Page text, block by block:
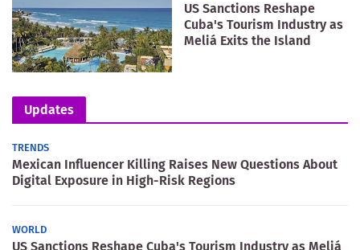
US Sanctions Reshape
Cuba's Tourism Industry as
Meliá Exits the Island
Updates
TRENDS
Mexican Influencer Killing Raises New Questions About
Digital Exposure in High-Risk Regions
WORLD
US Sanctions Reshape Cuba's Tourism Industry as Meliá